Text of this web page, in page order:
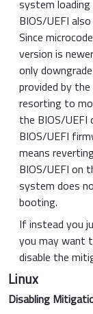
system loading
BIOS/UEFI
Since
version is
only
provided by
resorting to
the BIOS/
BIOS/UEFI
means
BIOS/UEFI on
system does
booting.
If instead you
you may want
disable the
Linux
Disabling